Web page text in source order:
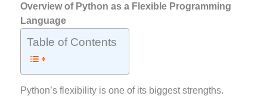
Overview of Python as a Flexible Programming
Language
Table of Contents
Python’s flexibility is one of its biggest strengths.